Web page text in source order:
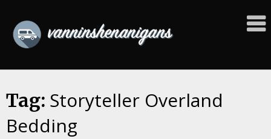
content
Tag: Storyteller Overland
Bedding